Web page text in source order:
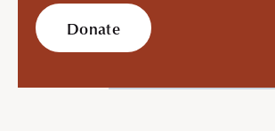
Donate